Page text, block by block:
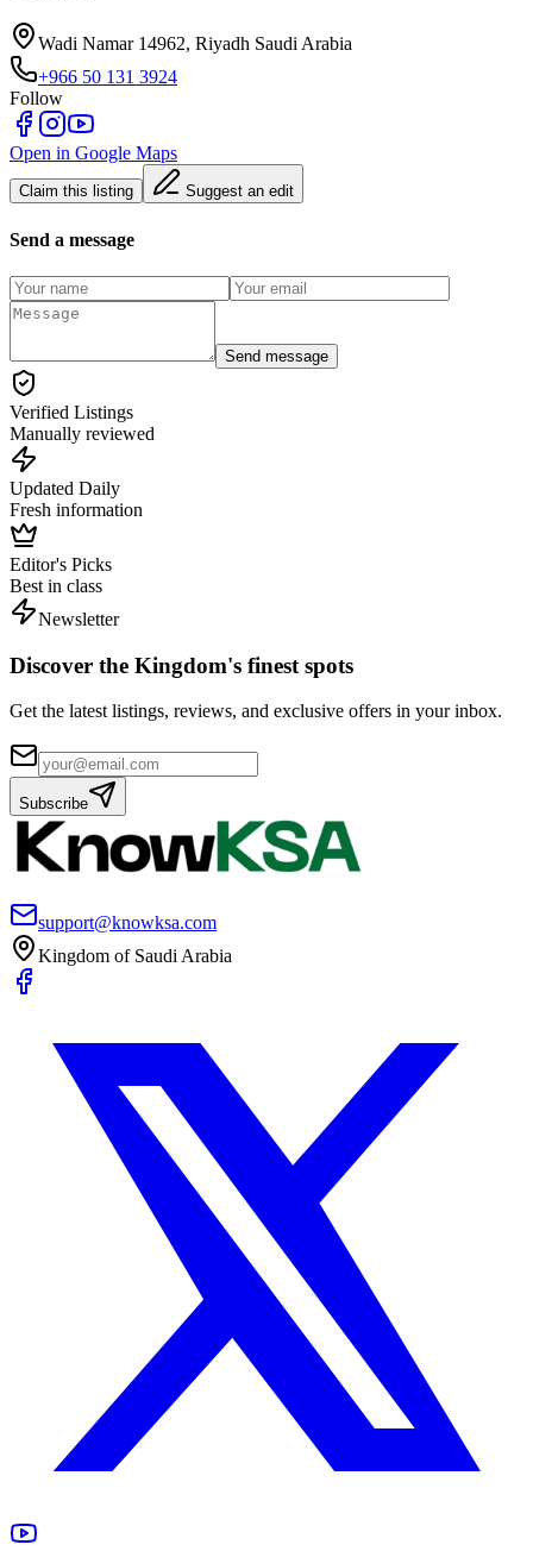
Wadi Namar 14962, Riyadh Saudi Arabia
+966 50 131 3924
Follow
Open in Google Maps
Claim this listing Suggest an edit
Send a message
Send message
Verified Listings
Manually reviewed
Updated Daily
Fresh information
Editor's Picks
Best in class
Newsletter
Discover the Kingdom's finest spots
Get the latest listings, reviews, and exclusive offers in your inbox.
Subscribe
support@knowksa.com
Kingdom of Saudi Arabia